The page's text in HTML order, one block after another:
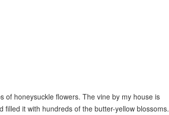
of honeysuckle flowers. The vine by my house is
it with hundreds of the butter-yellow blossoms.